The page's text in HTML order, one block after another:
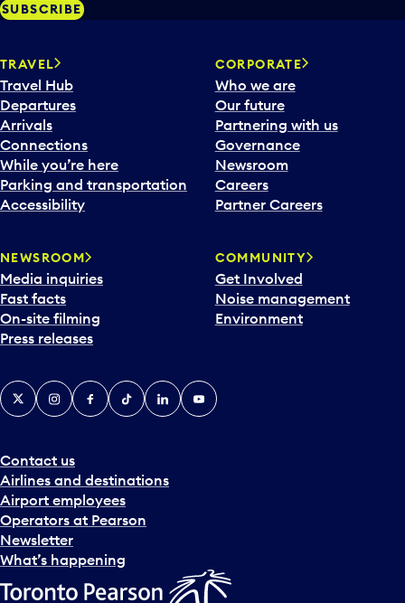
SUBSCRIBE
TRAVEL
Travel Hub
Departures
Arrivals
Connections
While you’re here
Parking and transportation
Accessibility
CORPORATE
Who we are
Our future
Partnering with us
Governance
Newsroom
Careers
Partner Careers
NEWSROOM
Media inquiries
Fast facts
On-site filming
Press releases
COMMUNITY
Get Involved
Noise management
Environment
Contact us
Airlines and destinations
Airport employees
Operators at Pearson
Newsletter
What’s happening
X InstagramFacebook
TiktokLinkedInYouTube